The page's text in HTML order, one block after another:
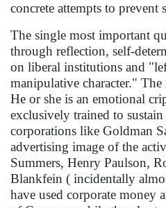
concrete attempts to
The single most important
through reflection, self-
on liberal institutions and
manipulative character."
He or she is an emotional
exclusively trained to
corporations like Goldman
advertising image of the
Summers, Henry Paulson,
Blankfein ( incidentally
have used corporate money